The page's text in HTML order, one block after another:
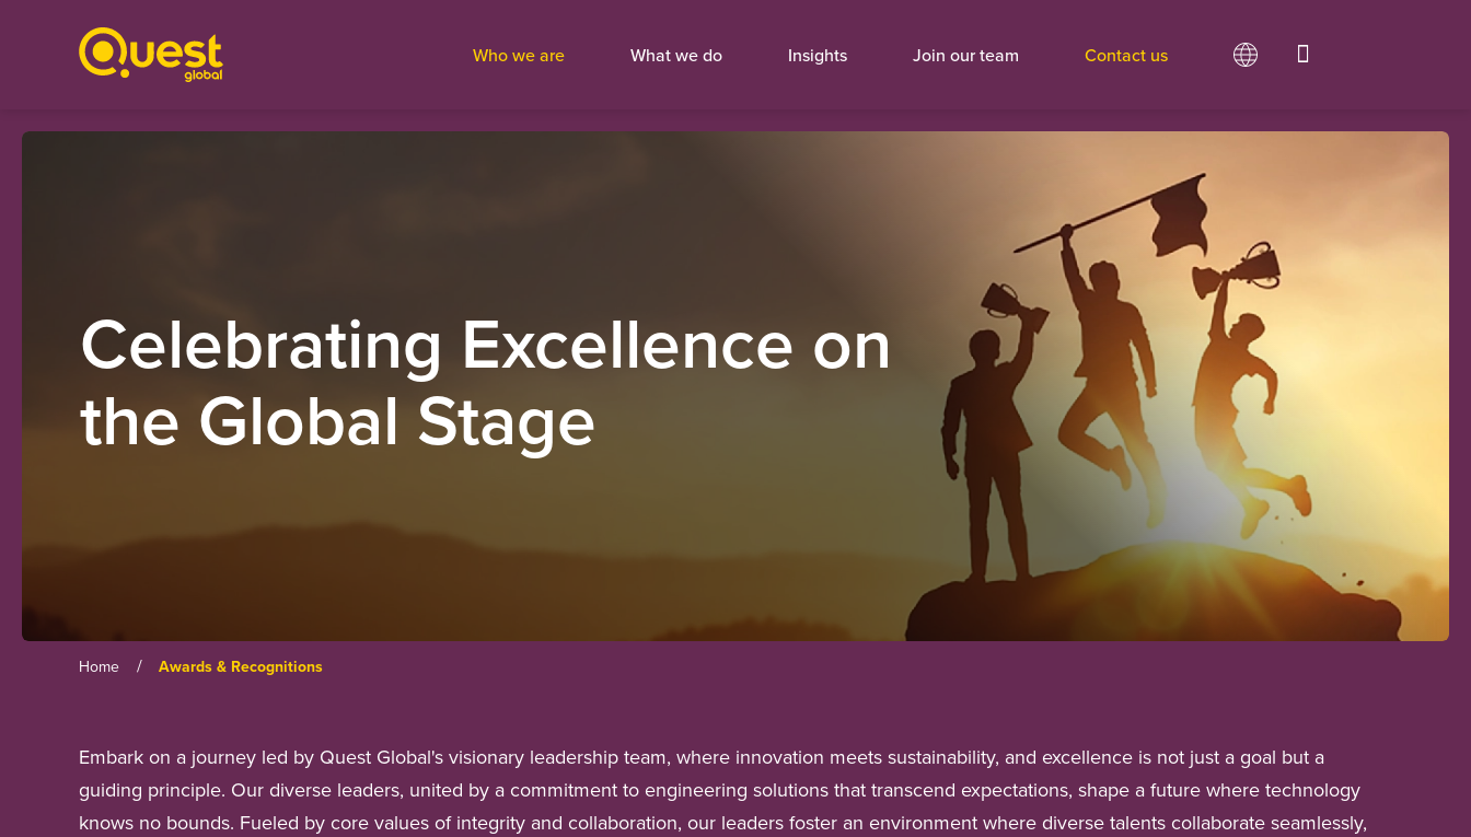
Who we are What we do Insights Join our team Contact us
Celebrating Excellence on
the Global Stage
Home / Awards & Recognitions
Embark on a journey led by Quest Global's visionary leadership team, where innovation meets sustainability, and excellence is not just a goal but a
guiding principle. Our diverse leaders, united by a commitment to engineering solutions that transcend expectations, shape a future where technology
knows no bounds. Fueled by core values of integrity and collaboration, our leaders foster an environment where diverse talents collaborate seamlessly,